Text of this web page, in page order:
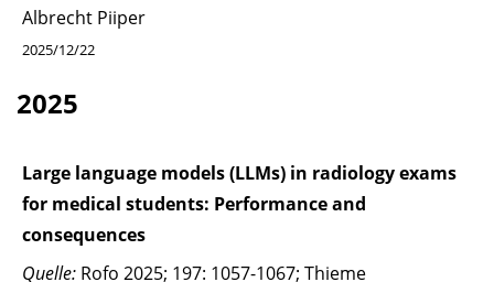
Albrecht Piiper
2025/12/22
2025
Large language models (LLMs) in radiology exams
for medical students: Performance and
consequences
Quelle: Rofo 2025; 197: 1057-1067; Thieme